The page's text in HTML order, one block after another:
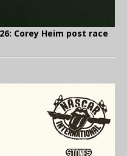
Corey Heim post race